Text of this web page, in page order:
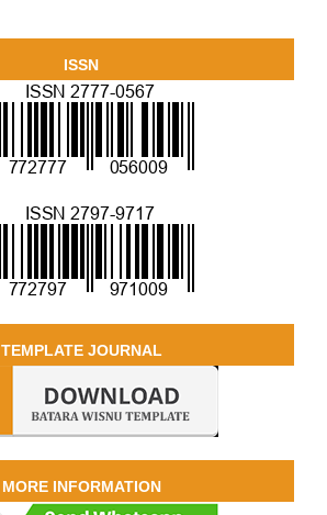
ISSN
TEMPLATE JOURNAL
MORE INFORMATION